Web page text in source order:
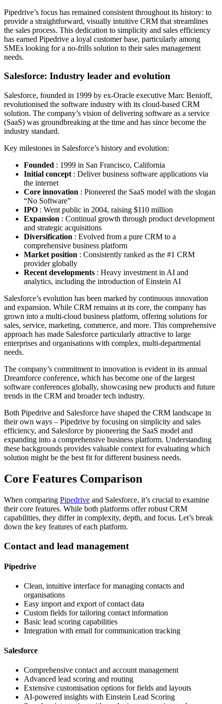
Pipedrive’s focus has remained consistent throughout its history: to
provide a straightforward, visually intuitive CRM that streamlines
the sales process. This dedication to simplicity and sales efficiency
has earned Pipedrive a loyal customer base, particularly among
SMEs looking for a no-frills solution to their sales management
needs.
Salesforce: Industry leader and evolution
Salesforce, founded in 1999 by ex-Oracle executive Marc Benioff,
revolutionised the software industry with its cloud-based CRM
solution. The company’s vision of delivering software as a service
(SaaS) was groundbreaking at the time and has since become the
industry standard.
Key milestones in Salesforce’s history and evolution:
Founded : 1999 in San Francisco, California
Initial concept : Deliver business software applications via
the internet
Core innovation : Pioneered the SaaS model with the slogan
“No Software”
IPO : Went public in 2004, raising $110 million
Expansion : Continual growth through product development
and strategic acquisitions
Diversification : Evolved from a pure CRM to a
comprehensive business platform
Market position : Consistently ranked as the #1 CRM
provider globally
Recent developments : Heavy investment in AI and
analytics, including the introduction of Einstein AI
Salesforce’s evolution has been marked by continuous innovation
and expansion. While CRM remains at its core, the company has
grown into a multi-cloud business platform, offering solutions for
sales, service, marketing, commerce, and more. This comprehensive
approach has made Salesforce particularly attractive to large
enterprises and organisations with complex, multi-departmental
needs.
The company’s commitment to innovation is evident in its annual
Dreamforce conference, which has become one of the largest
software conferences globally, showcasing new products and future
trends in the CRM and broader tech industry.
Both Pipedrive and Salesforce have shaped the CRM landscape in
their own ways – Pipedrive by focusing on simplicity and sales
efficiency, and Salesforce by pioneering the SaaS model and
expanding into a comprehensive business platform. Understanding
these backgrounds provides valuable context for evaluating which
solution might be the best fit for different business needs.
Core Features Comparison
When comparing Pipedrive and Salesforce, it’s crucial to examine
their core features. While both platforms offer robust CRM
capabilities, they differ in complexity, depth, and focus. Let’s break
down the key features of each platform.
Contact and lead management
Pipedrive
Clean, intuitive interface for managing contacts and
organisations
Easy import and export of contact data
Custom fields for tailoring contact information
Basic lead scoring capabilities
Integration with email for communication tracking
Salesforce
Comprehensive contact and account management
Advanced lead scoring and routing
Extensive customisation options for fields and layouts
AI-powered insights with Einstein Lead Scoring